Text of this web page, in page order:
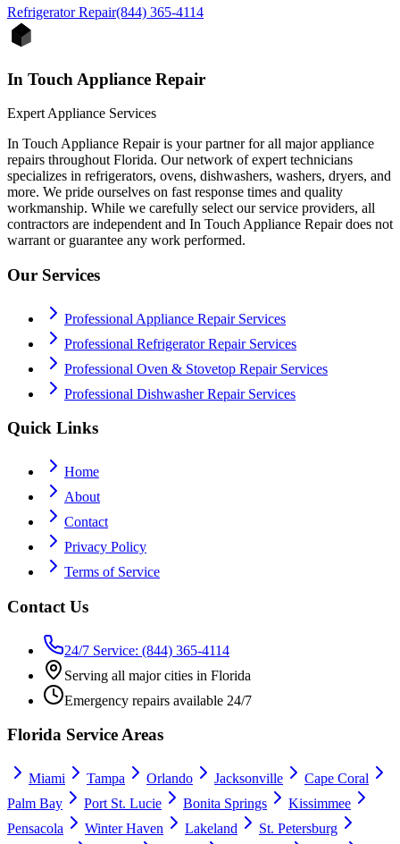
RefrigeratorRepair(844) 365-4114
In Touch Appliance Repair
Expert Appliance Services
In Touch Appliance Repair is your partner for all major appliance
repairs throughout Florida. Our network of expert technicians
specializes in refrigerators, ovens, dishwashers, washers, dryers, and
more. We pride ourselves on fast response times and quality
workmanship. While we carefully select our service providers, all
contractors are independent and In Touch Appliance Repair does not
warrant or guarantee any work performed.
Our Services
Professional Appliance Repair Services
Professional Refrigerator Repair Services
Professional Oven & Stovetop Repair Services
Professional Dishwasher Repair Services
Quick Links
Home
About
Contact
Privacy Policy
Terms of Service
Contact Us
24/7 Service: (844) 365-4114
Serving all major cities in Florida
Emergency repairs available 24/7
Florida Service Areas
Miami Tampa Orlando Jacksonville
Cape Coral
Palm Bay
Port St. Lucie Bonita Springs
Kissimmee
Pensacola
Winter Haven Lakeland
St. Petersburg